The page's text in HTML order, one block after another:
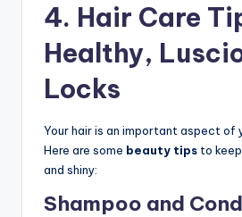
4. Hair Care
Healthy,
Locks
Your hair is an important aspect of
Here are some beauty tips to
and shiny:
Shampoo and